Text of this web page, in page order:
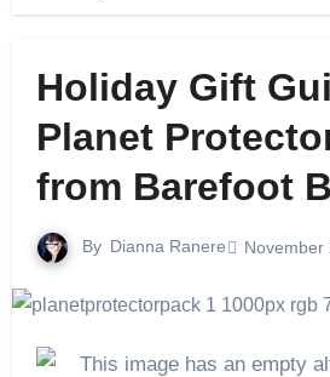
Holiday Gift
Planet
from Barefoot
By Dianna Ranere November